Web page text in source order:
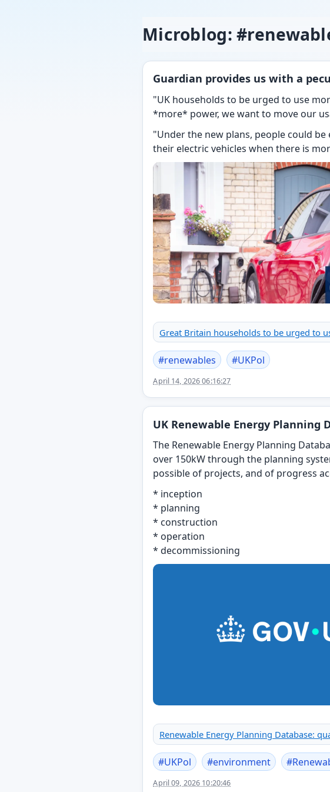
Microblog:
Guardian provides us with a
"UK households to be urged to use
*more* power, we want to move our
"Under the new plans, people could
their electric vehicles when there is
Great Britain households to be urged to
#renewables #UKPol
April 14, 2026 06:16:27
UK Renewable Energy Planning
The Renewable Energy Planning
over 150kW through the planning
possible of projects, and of progress
* inception
* planning
* construction
* operation
* decommissioning
Renewable Energy Planning Database:
#UKPol #environment #
April 09, 2026 10:20:46